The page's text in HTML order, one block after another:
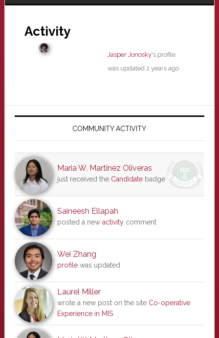
Activity
Jasper Jonosky's profile
was updated 2 years ago
Primary
COMMUNITY ACTIVITY
Maria W. Martinez Oliveras
just received the Candidatebadge
Saineesh Ellapah
posted a new activitycomment
Wei Zhang
profilewas updated
Laurel Miller
wrote a new post on the site Co-operative
Experience in MIS